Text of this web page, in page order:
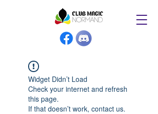
Widget Didn’t Load
Check your internet and refresh
this page.
If that doesn’t work, contact us.